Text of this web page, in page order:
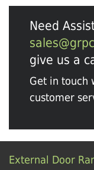
Need
give us a
Get in touch
customer
External Door